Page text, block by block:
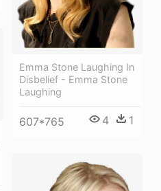
Emma Stone Laughing In
Disbelief - Emma Stone
Laughing
607*765 4 1